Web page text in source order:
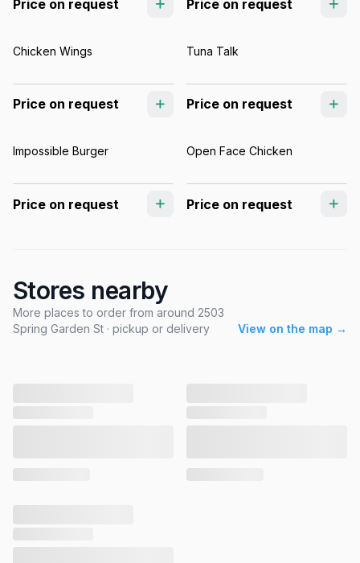
Price on request Price on request
Chicken Wings
Price on request
Tuna Talk
Price on request
Impossible Burger
Price on request
Open Face Chicken
Price on request
Stores nearby
More places to order from around 2503
Spring Garden St · pickup or delivery
View on the map →